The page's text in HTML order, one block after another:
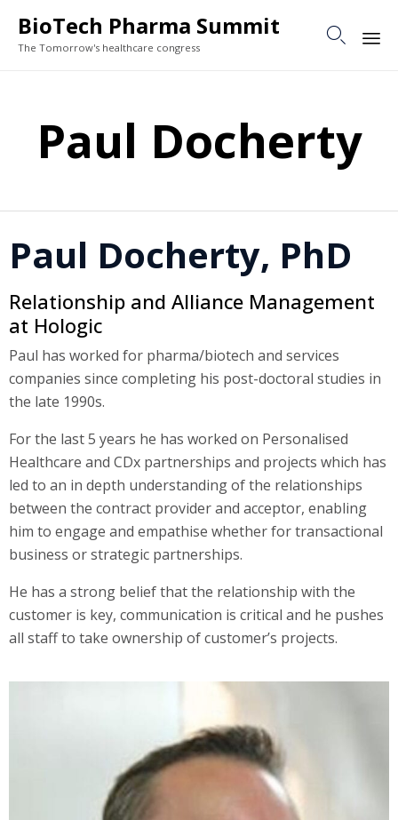
BioTech Pharma Summit
The Tomorrow's healthcare congress

Paul Docherty
Paul Docherty, PhD
Relationship and Alliance Management
at Hologic
Paul has worked for pharma/biotech and services
companies since completing his post-doctoral studies in
the late 1990s.
For the last 5 years he has worked on Personalised
Healthcare and CDx partnerships and projects which has
led to an in depth understanding of the relationships
between the contract provider and acceptor, enabling
him to engage and empathise whether for transactional
business or strategic partnerships.
He has a strong belief that the relationship with the
customer is key, communication is critical and he pushes
all staff to take ownership of customer’s projects.